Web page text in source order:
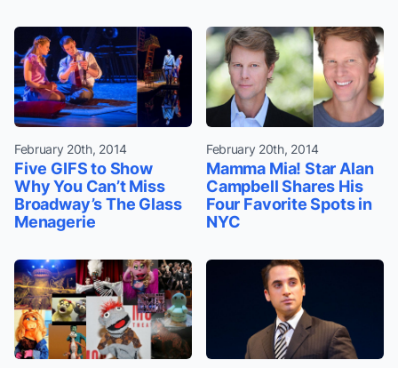
February 20th, 2014
Five GIFS to Show
Why You Can’t Miss
Broadway’s The Glass
Menagerie
February 20th, 2014
Mamma Mia! Star Alan
Campbell Shares His
Four Favorite Spots in
NYC